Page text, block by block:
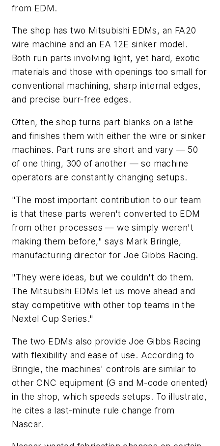
from EDM.
The shop has two Mitsubishi EDMs, an FA20
wire machine and an EA 12E sinker model.
Both run parts involving light, yet hard, exotic
materials and those with openings too small for
conventional machining, sharp internal edges,
and precise burr-free edges.
Often, the shop turns part blanks on a lathe
and finishes them with either the wire or sinker
machines. Part runs are short and vary — 50
of one thing, 300 of another — so machine
operators are constantly changing setups.
"The most important contribution to our team
is that these parts weren't converted to EDM
from other processes — we simply weren't
making them before," says Mark Bringle,
manufacturing director for Joe Gibbs Racing.
"They were ideas, but we couldn't do them.
The Mitsubishi EDMs let us move ahead and
stay competitive with other top teams in the
Nextel Cup Series."
The two EDMs also provide Joe Gibbs Racing
with flexibility and ease of use. According to
Bringle, the machines' controls are similar to
other CNC equipment (G and M-code oriented)
in the shop, which speeds setups. To illustrate,
he cites a last-minute rule change from
Nascar.